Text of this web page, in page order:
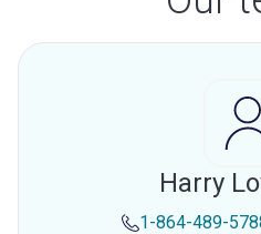
Harry
1-864-489-